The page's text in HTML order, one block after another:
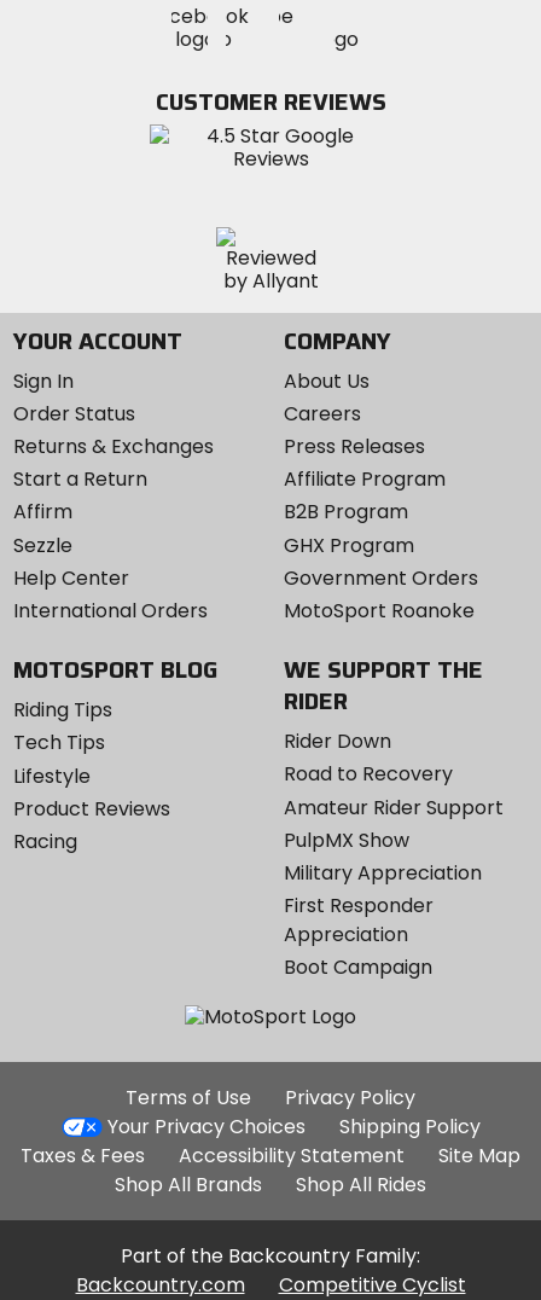
MotoSport
on
Visit
MotoSportMotoSport
Instagram
CUSTOMER REVIEWS
YOUR ACCOUNT
Sign In
Order Status
Returns & Exchanges
Start a Return
Affirm
Sezzle
Help Center
International Orders
COMPANY
About Us
Careers
Press Releases
Affiliate Program
B2B Program
GHX Program
Government Orders
MotoSport Roanoke
MOTOSPORT BLOG
Riding Tips
Tech Tips
Lifestyle
Product Reviews
Racing
WE SUPPORT THE
RIDER
Rider Down
Road to Recovery
Amateur Rider Support
PulpMX Show
Military Appreciation
First Responder
Appreciation
Boot Campaign
Additional
Site
Links
Terms of Use
Privacy Policy
Your Privacy Choices
Shipping Policy
Taxes & Fees
Accessibility Statement
Site Map
Shop All Brands
Shop All Rides
Part of the Backcountry Family:
Backcountry.com
Competitive Cyclist